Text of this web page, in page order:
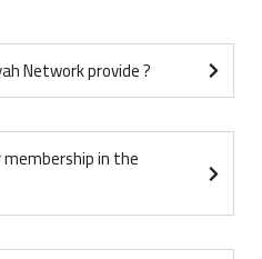
Network provide ?
in the